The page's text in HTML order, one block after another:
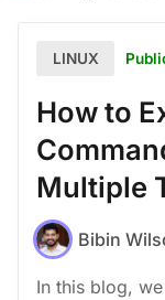
LINUX
How to
Multiple
Bibin
In this blog,